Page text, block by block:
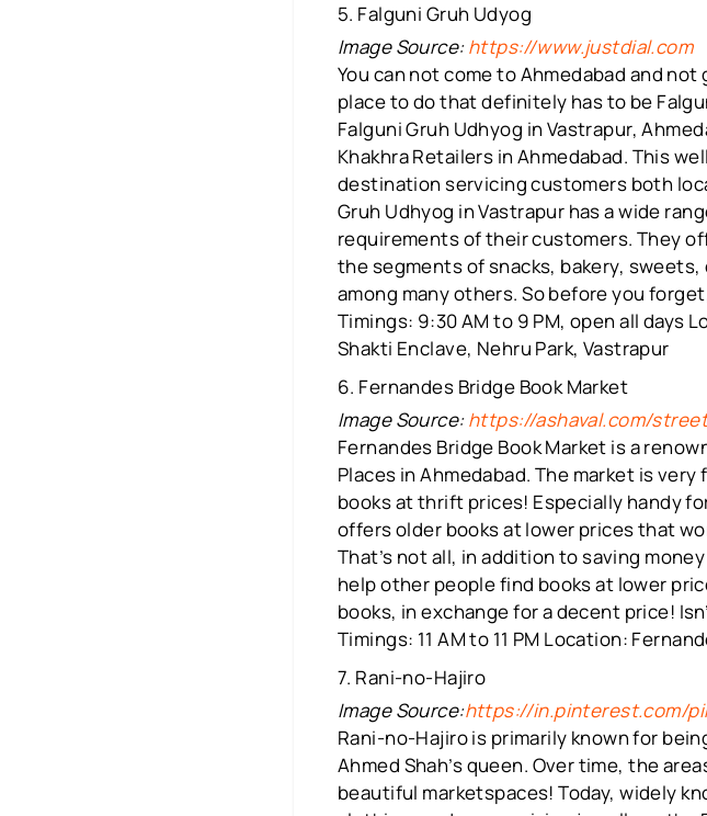
5. Falguni Gruh Udyog
Image Source:https://www.justdial.com
You can not come to Ahmedabad and
place to do that definitely has to be
Falguni Gruh Udhyog in Vastrapur,
Khakhra Retailers in Ahmedabad. This
destination servicing customers both
Gruh Udhyog in Vastrapur has a wide
requirements of their customers. They
the segments of snacks, bakery, sweets,
among many others. So before you
Timings: 9:30 AM to 9 PM, open all days
Shakti Enclave, Nehru Park, Vastrapur
6. Fernandes Bridge Book Market
Image Source:https://ashaval.com/
Fernandes Bridge Book Market is a
Places in Ahmedabad. The market is
books at thrift prices! Especially handy
offers older books at lower prices that
That’s not all, in addition to saving
help other people find books at lower
books, in exchange for a decent price!
Timings: 11 AM to 11 PM Location:
7. Rani-no-Hajiro
Image Source:https://in.pinterest.com/
Rani-no-Hajiro is primarily known for
Ahmed Shah’s queen. Over time, the
beautiful marketspaces! Today, widely